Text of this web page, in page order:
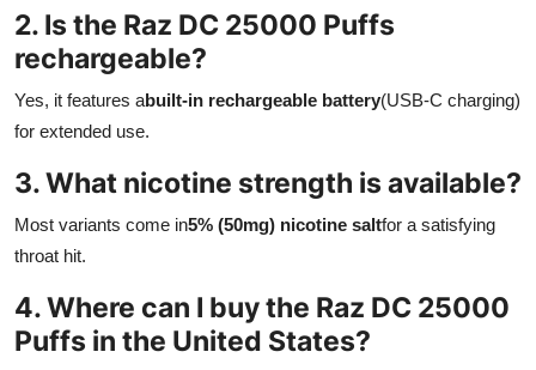
2. Is the Raz DC 25000 Puffs
rechargeable?
Yes, it features abuilt-in rechargeable battery(USB-C charging)
for extended use.
3. What nicotine strength is available?
Most variants come in5% (50mg) nicotine saltfor a satisfying
throat hit.
4. Where can I buy the Raz DC 25000
Puffs in the United States?